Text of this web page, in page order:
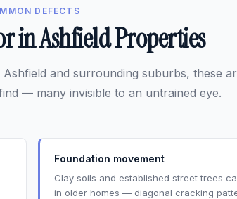
DEFECTS
in Ashfield Properties
and surrounding suburbs, these
— many invisible to an untrained eye.
Foundation movement
Clay soils and established street trees
in older homes — diagonal cracking